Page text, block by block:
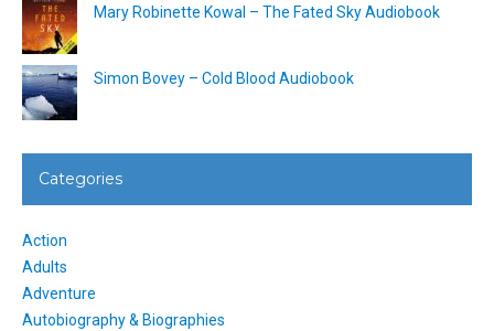
Mary Robinette Kowal – The Fated Sky Audiobook
Simon Bovey – Cold Blood Audiobook
Categories
Action
Adults
Adventure
Autobiography & Biographies